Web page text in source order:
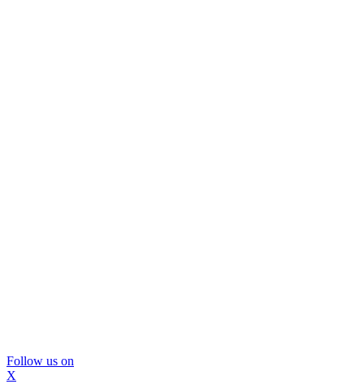
Follow us on
X